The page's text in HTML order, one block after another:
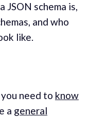
schema is,
and who
like.
need to know
a general